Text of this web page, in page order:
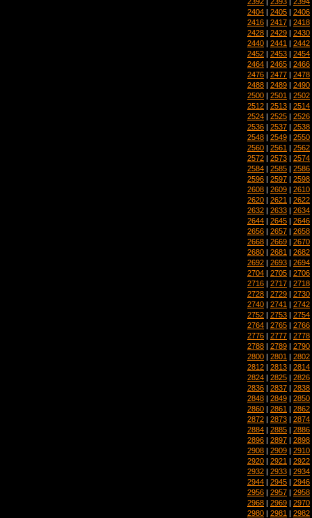
2404 | 2405 | 2406
2416 | 2417 | 2418
2428 | 2429 | 2430
2440 | 2441 | 2442
2452 | 2453 | 2454
2464 | 2465 | 2466
2476 | 2477 | 2478
2488 | 2489 | 2490
2500 | 2501 | 2502
2512 | 2513 | 2514
2524 | 2525 | 2526
2536 | 2537 | 2538
2548 | 2549 | 2550
2560 | 2561 | 2562
2572 | 2573 | 2574
2584 | 2585 | 2586
2596 | 2597 | 2598
2608 | 2609 | 2610
2620 | 2621 | 2622
2632 | 2633 | 2634
2644 | 2645 | 2646
2656 | 2657 | 2658
2668 | 2669 | 2670
2680 | 2681 | 2682
2692 | 2693 | 2694
2704 | 2705 | 2706
2716 | 2717 | 2718
2728 | 2729 | 2730
2740 | 2741 | 2742
2752 | 2753 | 2754
2764 | 2765 | 2766
2776 | 2777 | 2778
2788 | 2789 | 2790
2800 | 2801 | 2802
2812 | 2813 | 2814
2824 | 2825 | 2826
2836 | 2837 | 2838
2848 | 2849 | 2850
2860 | 2861 | 2862
2872 | 2873 | 2874
2884 | 2885 | 2886
2896 | 2897 | 2898
2908 | 2909 | 2910
2920 | 2921 | 2922
2932 | 2933 | 2934
2944 | 2945 | 2946
2956 | 2957 | 2958
2968 | 2969 | 2970
2980 | 2981 | 2982